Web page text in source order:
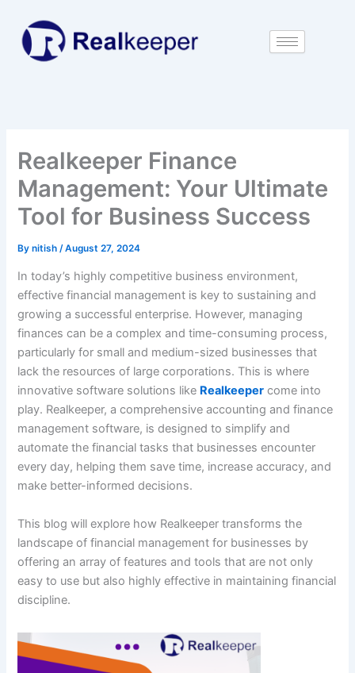
content
Realkeeper Finance
Management: Your Ultimate
Tool for Business Success
Bynitish /August 27, 2024
In today’s highly competitive business environment,
effective financial management is key to sustaining and
growing a successful enterprise. However, managing
finances can be a complex and time-consuming process,
particularly for small and medium-sized businesses that
lack the resources of large corporations. This is where
innovative software solutions like Realkeeper come into
play. Realkeeper, a comprehensive accounting and finance
management software, is designed to simplify and
automate the financial tasks that businesses encounter
every day, helping them save time, increase accuracy, and
make better-informed decisions.
This blog will explore how Realkeeper transforms the
landscape of financial management for businesses by
offering an array of features and tools that are not only
easy to use but also highly effective in maintaining financial
discipline.